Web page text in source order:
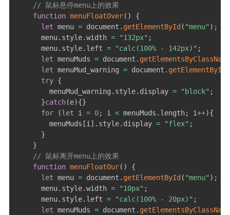
// 鼠标悬停menu上的效果
function menuFloatOver( )
{
let menu = document . getElementById ( "menu" ) ;
      menu
. style.width = "132px" ;
      menu
. style. left = "calc(100% - 142px)" ;
let menuMuds = document . getElementsByClassName
let menuMud_warning = document . getElementById
try {
        menuMud_warning
. style. display = "block" ;
}catch(e){}
for
(let i = 0; i < menuMuds . length; i++){
        menuMuds
[i ] . style. display = "flex" ;
}
}
// 鼠标离开menu上的效果
function menuFloatOur( )
{
let menu = document . getElementById ( "menu" ) ;
      menu
. style.width = "10px" ;
      menu
. style. left = "calc(100% - 20px)" ;
let menuMuds = document . getElementsByClassName
更多
关于
归档